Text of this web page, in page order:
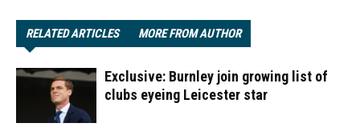
RELATED ARTICLES MORE FROM AUTHOR
Exclusive: Burnley join growing list of
clubs eyeing Leicester star